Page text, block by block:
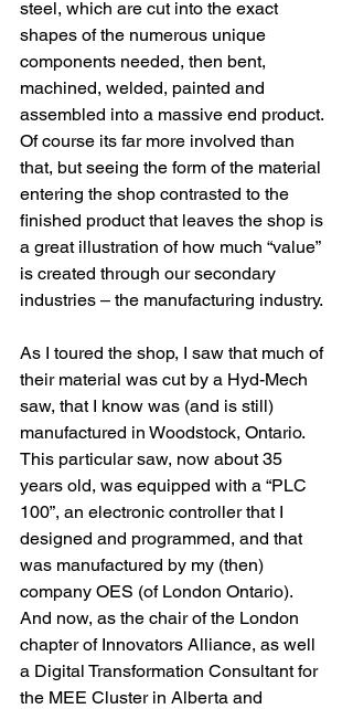
steel, which are cut into the exact
shapes of the numerous unique
components needed, then bent,
machined, welded, painted and
assembled into a massive end product.
Of course its far more involved than
that, but seeing the form of the material
entering the shop contrasted to the
finished product that leaves the shop is
a great illustration of how much “value”
is created through our secondary
industries – the manufacturing industry.
As I toured the shop, I saw that much of
their material was cut by a Hyd-Mech
saw, that I know was (and is still)
manufactured in Woodstock, Ontario.
This particular saw, now about 35
years old, was equipped with a “PLC
100”, an electronic controller that I
designed and programmed, and that
was manufactured by my (then)
company OES (of London Ontario).
And now, as the chair of the London
chapter of Innovators Alliance, as well
a Digital Transformation Consultant for
the MEE Cluster in Alberta and